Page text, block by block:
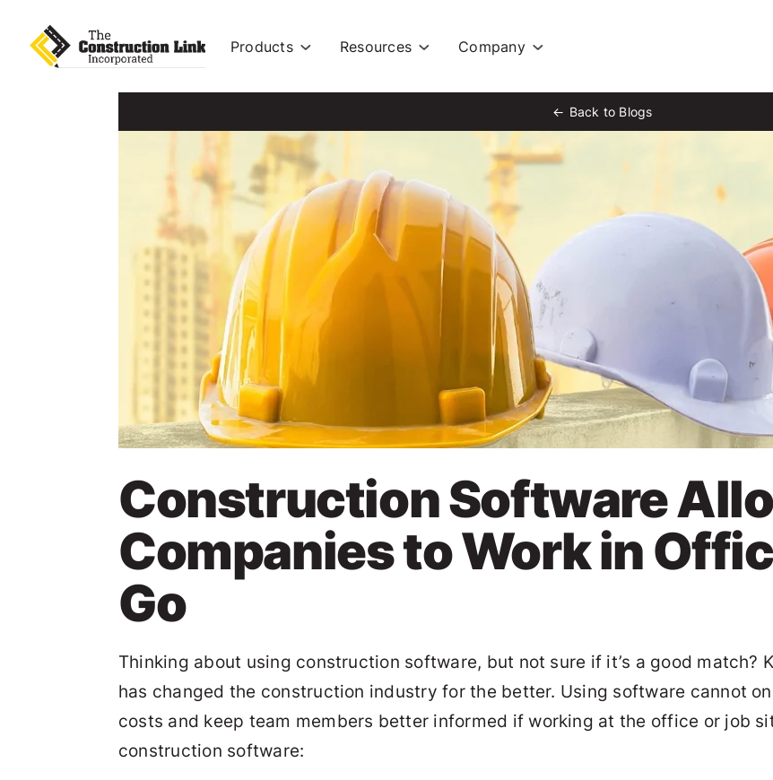
Products Resources Company
Back to Blogs
Construction Software
Companies to Work in
Go
Thinking about using construction software, but not sure if it’s a good match?
has changed the construction industry for the better. Using software cannot
costs and keep team members better informed if working at the office or job
construction software: